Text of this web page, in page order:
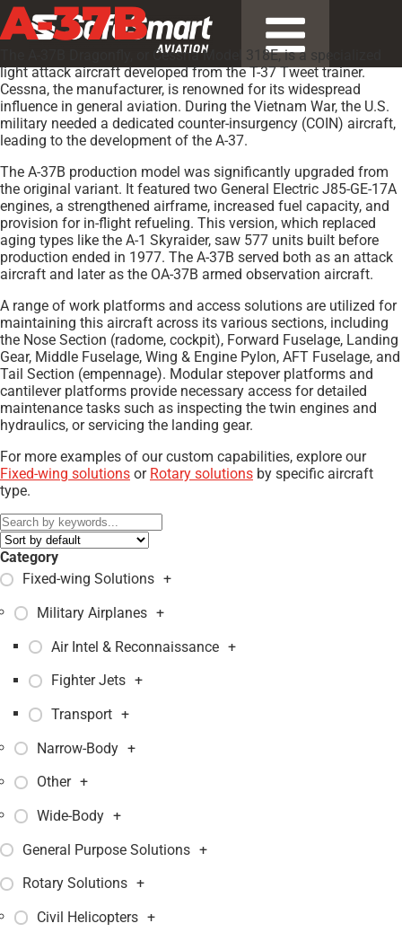
A-37B
The A-37B Dragonfly, or Cessna Model 318E, is a specialized
light attack aircraft developed from the T-37 Tweet trainer.
Cessna, the manufacturer, is renowned for its widespread
influence in general aviation. During the Vietnam War, the U.S.
military needed a dedicated counter-insurgency (COIN) aircraft,
leading to the development of the A-37.
The A-37B production model was significantly upgraded from
the original variant. It featured two General Electric J85-GE-17A
engines, a strengthened airframe, increased fuel capacity, and
provision for in-flight refueling. This version, which replaced
aging types like the A-1 Skyraider, saw 577 units built before
production ended in 1977. The A-37B served both as an attack
aircraft and later as the OA-37B armed observation aircraft.
A range of work platforms and access solutions are utilized for
maintaining this aircraft across its various sections, including
the Nose Section (radome, cockpit), Forward Fuselage, Landing
Gear, Middle Fuselage, Wing & Engine Pylon, AFT Fuselage, and
Tail Section (empennage). Modular stepover platforms and
cantilever platforms provide necessary access for detailed
maintenance tasks such as inspecting the twin engines and
hydraulics, or servicing the landing gear.
For more examples of our custom capabilities, explore our
Fixed-wing solutions or Rotary solutions by specific aircraft
type.
Category
Fixed-wing Solutions +
Military Airplanes +
Air Intel & Reconnaissance +
Fighter Jets +
Transport +
Narrow-Body +
Other +
Wide-Body +
General Purpose Solutions +
Rotary Solutions +
Civil Helicopters +